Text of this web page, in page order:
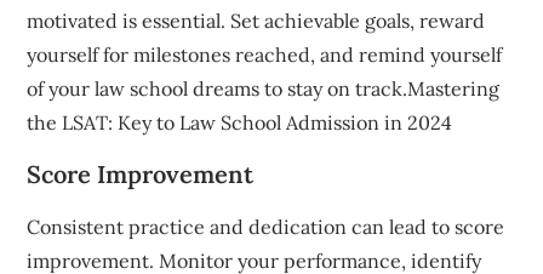
motivated is essential. Set achievable goals, reward
yourself for milestones reached, and remind yourself
of your law school dreams to stay on track.Mastering
the LSAT: Key to Law School Admission in 2024
Score Improvement
Consistent practice and dedication can lead to score
improvement. Monitor your performance, identify